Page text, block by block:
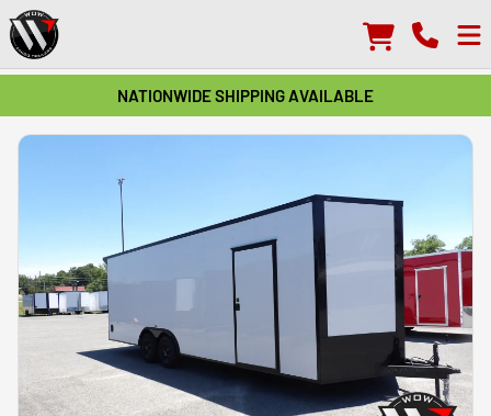
NATIONWIDE SHIPPING AVAILABLE